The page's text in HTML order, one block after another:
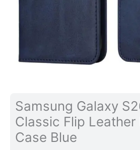
Samsung Galaxy
Classic Flip Leather
Case Blue